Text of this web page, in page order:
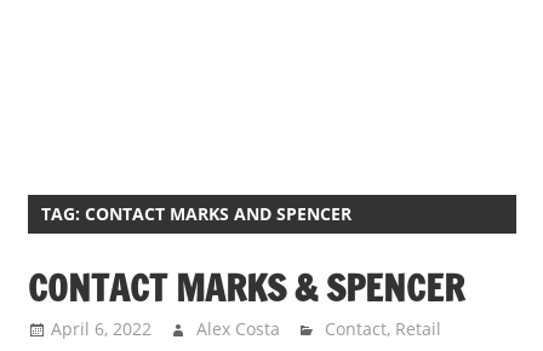
TAG: CONTACT MARKS AND SPENCER
CONTACT MARKS & SPENCER
April 6, 2022 Alex Costa Contact, Retail